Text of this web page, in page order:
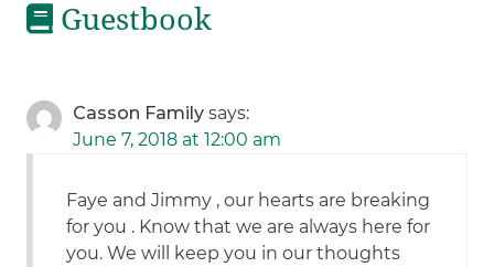
Guestbook
Casson Family says:
June 7, 2018 at 12:00 am
Faye and Jimmy , our hearts are breaking
for you . Know that we are always here for
you. We will keep you in our thoughts